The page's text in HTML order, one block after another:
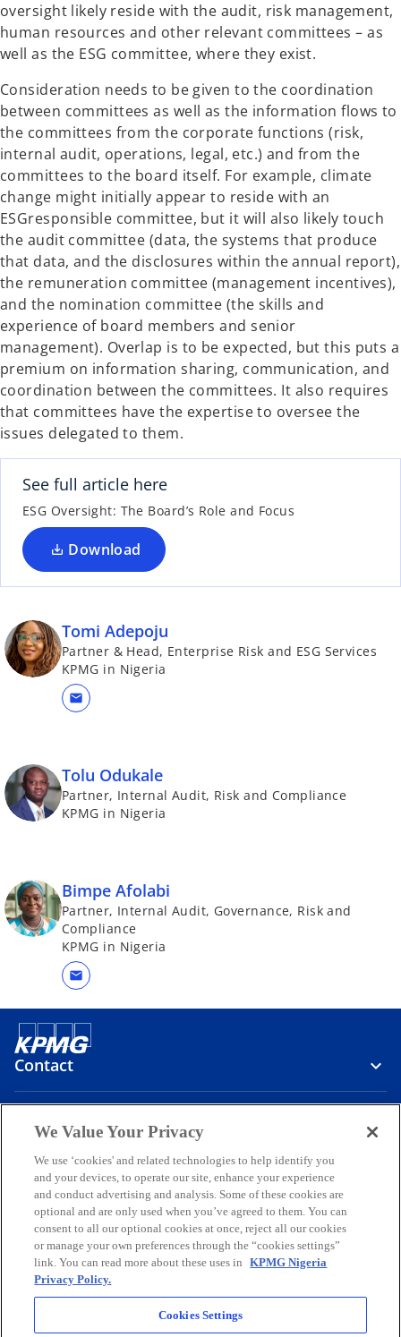
oversight likely reside with the audit, risk management,
human resources and other relevant committees – as
well as the ESG committee, where they exist.
Consideration needs to be given to the coordination
between committees as well as the information flows to
the committees from the corporate functions (risk,
internal audit, operations, legal, etc.) and from the
committees to the board itself. For example, climate
change might initially appear to reside with an
ESGresponsible committee, but it will also likely touch
the audit committee (data, the systems that produce
that data, and the disclosures within the annual report),
the remuneration committee (management incentives),
and the nomination committee (the skills and
experience of board members and senior
management). Overlap is to be expected, but this puts a
premium on information sharing, communication, and
coordination between the committees. It also requires
that committees have the expertise to oversee the
issues delegated to them.
See full article here
ESG Oversight: The Board’s Role and Focus
Download
Tomi Adepoju
Partner & Head, Enterprise Risk and ESG Services
KPMG in Nigeria
mail
Tolu Odukale
Partner, Internal Audit, Risk and Compliance
KPMG in Nigeria
Bimpe Afolabi
Partner, Internal Audit, Governance, Risk and
Compliance
KPMG in Nigeria
mail
Contact
Media
Company
o
p
e
o
p
e
o
p
e
o
p
e
o
p
e
LegalPrivacyAccessibilityHelp
© 2026 KPMG Professional Services, a partnership registered in
Nigeria and a member firm of the KPMG global organization of
independent member firms affiliated with KPMG International
We Value Your Privacy
We use ‘cookies' and related technologies to help identify you
and your devices, to operate our site, enhance your experience
and conduct advertising and analysis. Some of these cookies are
optional and are only used when you’ve agreed to them. You can
consent to all our optional cookies at once, reject all our cookies
or manage your own preferences through the “cookies settings”
link. You can read more about these uses in
KPMG Nigeria
Privacy Policy.
Cookies Settings